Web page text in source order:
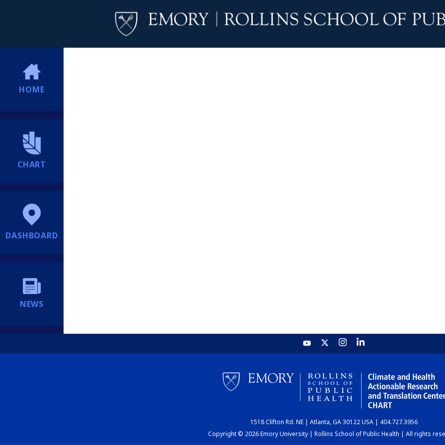
HOME
CHART
DASHBOARD
NEWS
1518 Clifton Rd. NE | Atlanta, GA 30122 USA | 404.727.3956
Copyright © 2026 Emory University | Rollins School of Public Health | All rights